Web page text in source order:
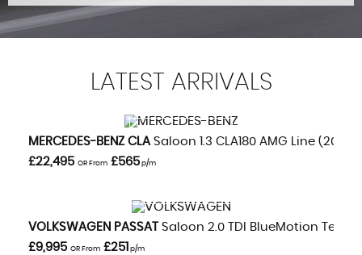
LATEST ARRIVALS
VIEW DETAILS
MERCEDES-BENZ CLASaloon 1.3 CLA180 AMG Line (2020/
£22,495 OR From £565 p/m
VIEW DETAILS
VOLKSWAGEN PASSAT
Saloon 2.0 TDI BlueMotion Tech
£9,995 OR From £251 p/m